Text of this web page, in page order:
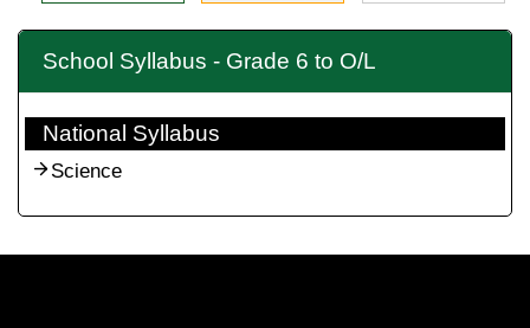
School Syllabus - Grade 6 to O/L
National Syllabus
Science